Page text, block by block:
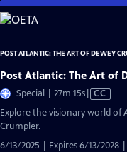
Skip
to
Content
POST ATLANTIC: THE ART OF DEWEY
Post Atlantic: The Art of
Special | 27m 15sVideo
CC
Explore the visionary world of
Crumpler.
6/13/2025 | Expires 6/13/2028